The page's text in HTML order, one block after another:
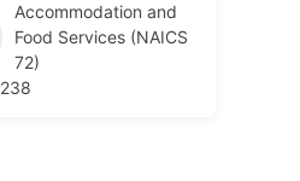
Accommodation and
Food Services (NAICS
72)
238